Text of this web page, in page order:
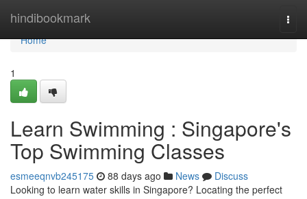
hindibookmark
Home
Home
1
Learn Swimming : Singapore's
Top Swimming Classes
esmeeqnvb245175 88 days ago News
Discuss
Looking to learn water skills in Singapore? Locating the perfect